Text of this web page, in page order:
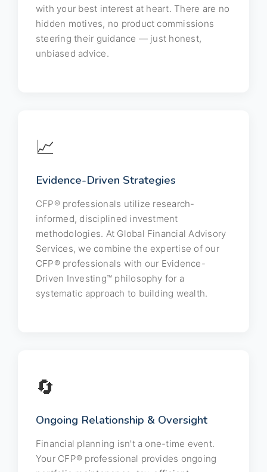
with your best interest at heart. There are no
hidden motives, no product commissions
steering their guidance — just honest,
unbiased advice.
📈
Evidence-Driven Strategies
CFP® professionals utilize research-
informed, disciplined investment
methodologies. At Global Financial Advisory
Services, we combine the expertise of our
CFP® professionals with our Evidence-
Driven Investing™ philosophy for a
systematic approach to building wealth.
🔄
Ongoing Relationship & Oversight
Financial planning isn't a one-time event.
Your CFP® professional provides ongoing